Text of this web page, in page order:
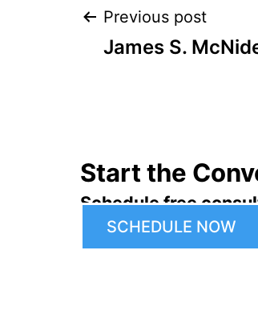
Post
Previous post
James S.
Start the
Schedule free
SCHEDULE NOW